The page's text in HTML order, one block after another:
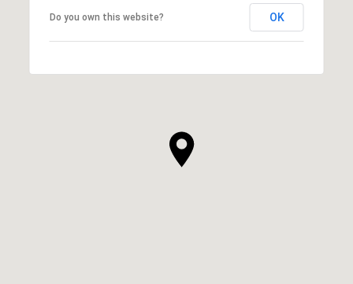
Do you own this website? OK